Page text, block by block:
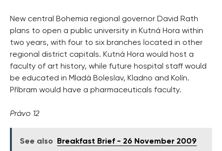
New central Bohemia regional governor David Rath
plans to open a public university in Kutná Hora within
two years, with four to six branches located in other
regional district capitals. Kutná Hora would host a
faculty of art history, while future hospital staff would
be educated in Mladá Boleslav, Kladno and Kolín.
Příbram would have a pharmaceuticals faculty.
Právo 12
See also Breakfast Brief - 26 November 2009